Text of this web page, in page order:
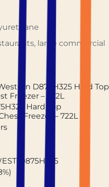
large commercial
D875H325 Hard Top
Freezer – 722L
Hard Top
Freezer – 722L
D875H325